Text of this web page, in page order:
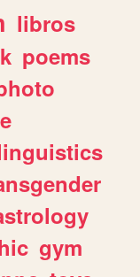
libros
poems
gym